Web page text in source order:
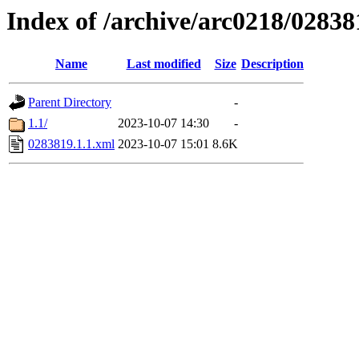
Index of /archive/arc0218/
Name Last modified Size Description
Parent Directory
-
1.1/
2023-10-07 14:30
-
0283819.1.1.xml 2023-10-07 15:01 8.6K